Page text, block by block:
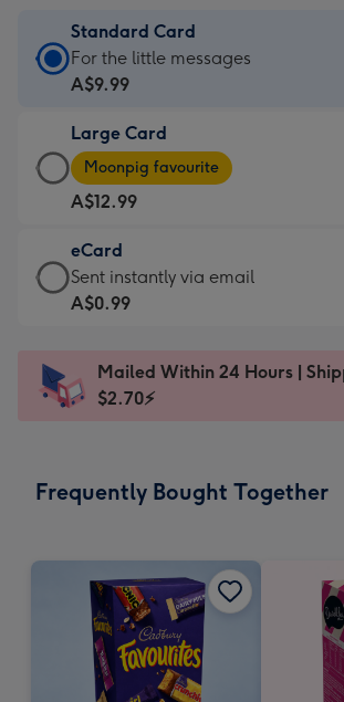
Standard Card
Standard
Card
A$9.99
-
For
the
little
messages
-
x
185
For the little messages
A$9.99
Large Card
Large
Card
-
A$12.99
-
Moonpig
favourite
Dimensions:
205
Moonpig favourite
A$12.99
eCard
eCard
-
Sent
instantly
Sent instantly via email
A$0.99
Mailed Within 24 Hours |
$2.70⚡
Frequently Bought Together